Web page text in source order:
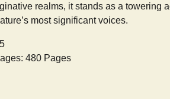
realms, it stands as a towering
most significant voices.
480 Pages